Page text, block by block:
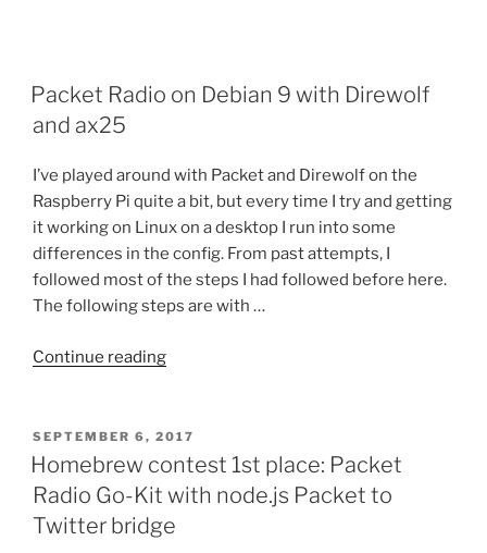
Packet Radio on Debian 9 with Direwolf
and ax25
I’ve played around with Packet and Direwolf on the
Raspberry Pi quite a bit, but every time I try and getting
it working on Linux on a desktop I run into some
differences in the config. From past attempts, I
followed most of the steps I had followed before here.
The following steps are with …
Continue reading“Packet
Debian
9
with
and
POSTED
ON
SEPTEMBER 6, 2017
Homebrew contest 1st place: Packet
Radio Go-Kit with node.js Packet to
Twitter bridge